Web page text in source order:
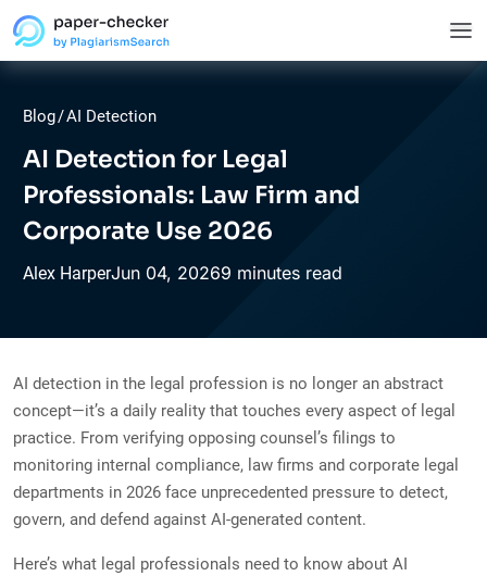
Blog/AI Detection
AI Detection for Legal
Professionals: Law Firm and
Corporate Use 2026
Alex HarperJun 04, 20269 minutes read
AI detection in the legal profession is no longer an abstract
concept—it’s a daily reality that touches every aspect of legal
practice. From verifying opposing counsel’s filings to
monitoring internal compliance, law firms and corporate legal
departments in 2026 face unprecedented pressure to detect,
govern, and defend against AI-generated content.
Here’s what legal professionals need to know about AI